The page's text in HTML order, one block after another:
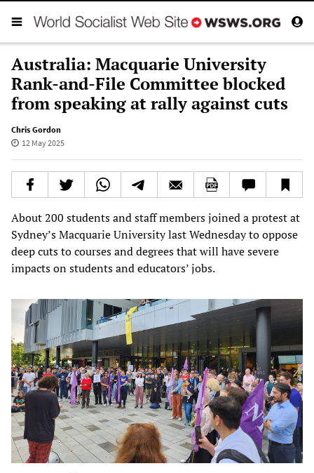
Australia: Macquarie University
Rank-and-File Committee blocked
from speaking at rally against cuts
Chris Gordon
12 May 2025
About 200 students and staff members joined a protest at
Sydney’s Macquarie University last Wednesday to oppose
deep cuts to courses and degrees that will have severe
impacts on students and educators’ jobs.